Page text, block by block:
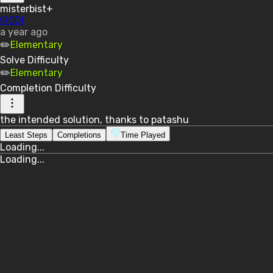
misterbist+
lR0Dl
a year ago
✏️Elementary
Solve Difficulty
✏️Elementary
Completion Difficulty
the intended solution, thanks to patashu
Least Steps Completions Time Played
Loading...
Loading...